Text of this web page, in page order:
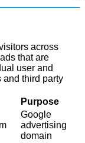
across
that are
user and
and third party
Purpose
Google
advertising
domain